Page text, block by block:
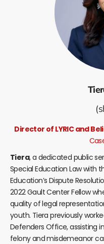
Director of LYRIC and
Tiera, a dedicated public
Special Education Law with
Education’s Dispute
2022 Gault Center Fellow
quality of legal
youth. Tiera previously
Defenders Office, assisting
felony and misdemeanor